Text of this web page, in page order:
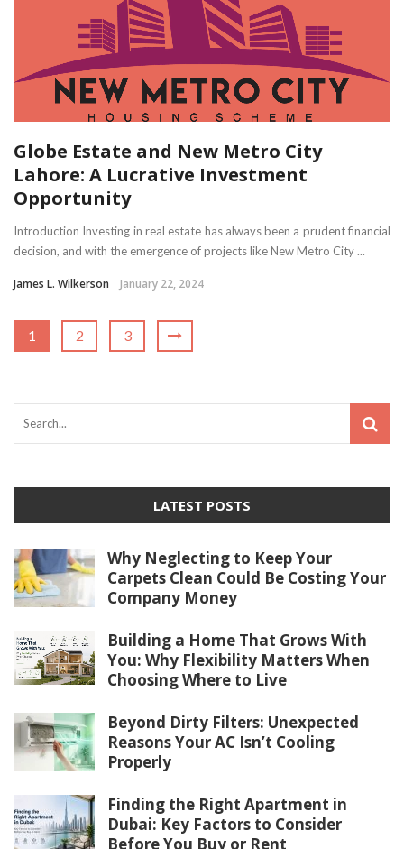
Globe Estate and New Metro City
Lahore: A Lucrative Investment
Opportunity
Introduction Investing in real estate has always been a prudent financial
decision, and with the emergence of projects like New Metro City ...
James L. Wilkerson January 22, 2024
1 2 3
LATEST POSTS
Why Neglecting to Keep Your
Carpets Clean Could Be Costing Your
Company Money
Building a Home That Grows With
You: Why Flexibility Matters When
Choosing Where to Live
Beyond Dirty Filters: Unexpected
Reasons Your AC Isn’t Cooling
Properly
Finding the Right Apartment in
Dubai: Key Factors to Consider
Before You Buy or Rent